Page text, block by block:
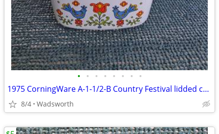
• • • • • • • •
1975 CorningWare A-1-1/2-B Country Festival lidded casserole dish
8/4 Wadsworth